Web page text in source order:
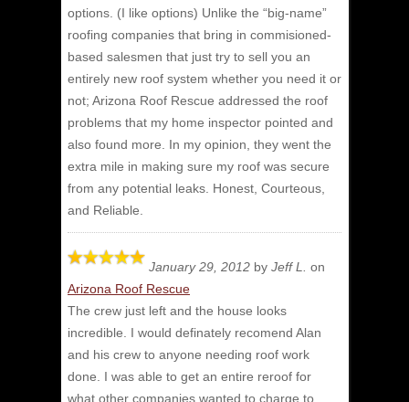
options. (I like options) Unlike the “big-name”
roofing companies that bring in commisioned-
based salesmen that just try to sell you an
entirely new roof system whether you need it or
not; Arizona Roof Rescue addressed the roof
problems that my home inspector pointed and
also found more. In my opinion, they went the
extra mile in making sure my roof was secure
from any potential leaks. Honest, Courteous,
and Reliable.
January 29, 2012 by Jeff L.
on
Arizona Roof Rescue
The crew just left and the house looks
incredible.
I would definately recomend Alan
and his crew to anyone needing roof work
done. I was able to get an entire reroof for
what other companies wanted to charge to